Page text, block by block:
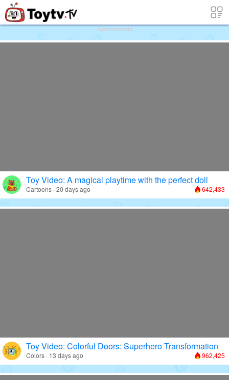
Free Toy Stories and Learning Videos
Advertisement
Toy Video: A magical playtime with the perfect doll
Cartoons · 20 days ago 642,433
Toy Video: Colorful Doors: Superhero Transformation
Colors · 13 days ago 962,425